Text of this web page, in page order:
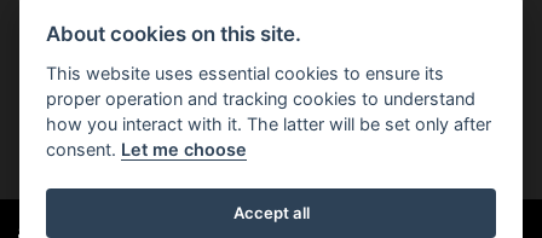
You can also see our used motorcycles for sale
About cookies on this site.
This website uses essential cookies to ensure its
proper operation and tracking cookies to understand
how you interact with it. The latter will be set only after
consent. Let me choose
Accept all